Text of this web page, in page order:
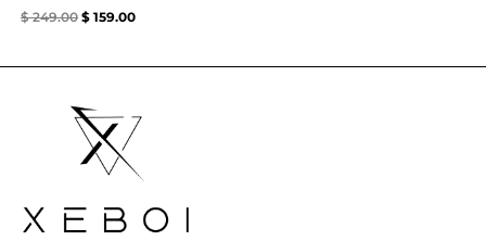
Rated
$249.00 $159.00